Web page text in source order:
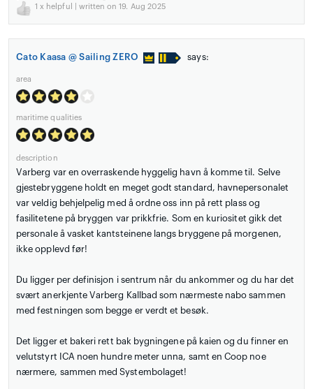
1 x helpful | written on 19. Aug 2025
Cato Kaasa @ Sailing ZERO says:
area
maritime qualities
description
Varberg var en overraskende hyggelig havn å komme til. Selve
gjestebryggene holdt en meget godt standard, havnepersonalet
var veldig behjelpelig med å ordne oss inn på rett plass og
fasilitetene på bryggen var prikkfrie. Som en kuriositet gikk det
personale å vasket kantsteinene langs bryggene på morgenen,
ikke opplevd før!
Du ligger per definisjon i sentrum når du ankommer og du har det
svært anerkjente Varberg Kallbad som nærmeste nabo sammen
med festningen som begge er verdt et besøk.
Det ligger et bakeri rett bak bygningene på kaien og du finner en
velutstyrt ICA noen hundre meter unna, samt en Coop noe
nærmere, sammen med Systembolaget!